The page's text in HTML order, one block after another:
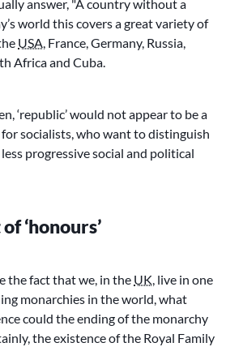
answer, A country without a
world this covers a great variety of
USA, France, Germany, Russia,
Africa and Cuba.
‘republic’ would not appear to be a
socialists, who want to distinguish
progressive social and political
‘honours’
the fact that we, in the UK, live in one
monarchies in the world, what
could the ending of the monarchy
the existence of the Royal Family